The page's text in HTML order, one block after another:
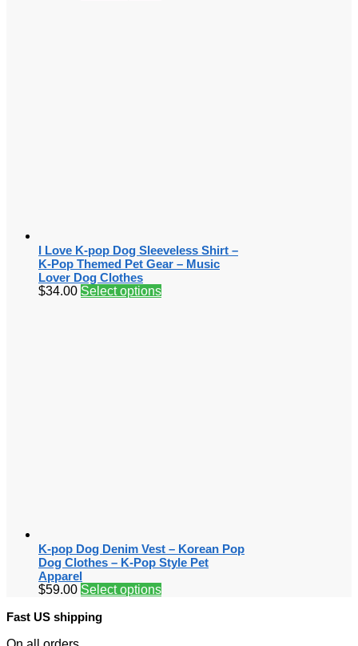
I Love K-pop Dog Sleeveless Shirt –
K-Pop Themed Pet Gear – Music
Lover Dog Clothes
$34.00 Select options
K-pop Dog Denim Vest – Korean Pop
Dog Clothes – K-Pop Style Pet
Apparel
$59.00 Select options
Fast US shipping